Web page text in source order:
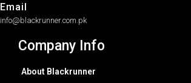
Email
info@blackrunner.com.pk
Company Info
About Blackrunner